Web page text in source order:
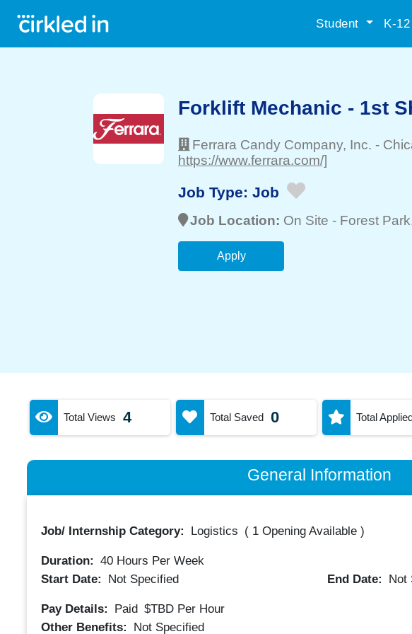
Student K-
Forklift Mechanic - 1st
Ferrara Candy Company, Inc. -
https://www.ferrara.com/]
Job Type: Job
Job Location: On Site - Forest Park
Apply
Total Views 4 Total Saved 0 Total
General Information
Job/ Internship Category: Logistics ( 1 Opening Available)
Duration: 40Hours Per Week
Start Date:
Not Specified End Date: Not
Pay Details: Paid $TBD Per Hour
Other Benefits:
Not Specified